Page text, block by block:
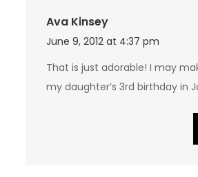
Ava Kinsey
June 9, 2012 at 4:37 pm
That is just adorable! I may
my daughter’s 3rd birthday in